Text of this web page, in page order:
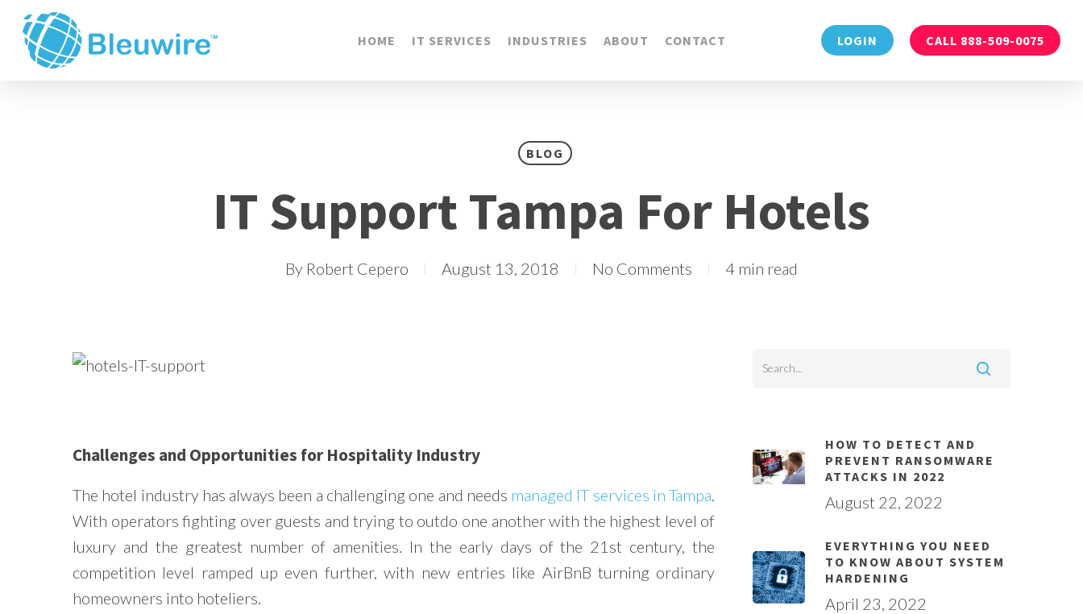
Skip
main
HOME IT SERVICES INDUSTRIES ABOUT CONTACT LOGIN CALL 888-509-0075
BLOG
IT Support Tampa For Hotels
By Robert Cepero August 13, 2018 No Comments 4 min read
Challenges and Opportunities for Hospitality Industry
The hotel industry has always been a challenging one and needs managed IT services in Tampa.
With operators fighting over guests and trying to outdo one another with the highest level of
luxury and the greatest number of amenities. In the early days of the 21st century, the
competition level ramped up even further, with new entries like AirBnB turning ordinary
homeowners into hoteliers.
HOW TO DETECT AND
PREVENT RANSOMWARE
ATTACKS IN 2022
August 22, 2022
EVERYTHING YOU NEED
TO KNOW ABOUT SYSTEM
HARDENING
April 23, 2022